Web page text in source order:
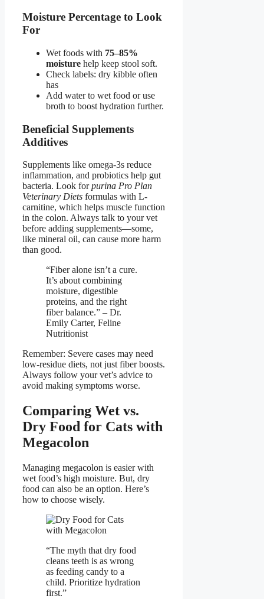
Moisture Percentage to Look
For
Wet foods with 75–85%
moisture help keep stool soft.
Check labels: dry kibble often
has
Add water to wet food or use
broth to boost hydration further.
Beneficial Supplements
Additives
Supplements like omega-3s reduce
inflammation, and probiotics help gut
bacteria. Look forpurina Pro Plan
Veterinary Diets formulas with L-
carnitine, which helps muscle function
in the colon. Always talk to your vet
before adding supplements—some,
like mineral oil, can cause more harm
than good.
“Fiber alone isn’t a cure.
It’s about combining
moisture, digestible
proteins, and the right
fiber balance.” – Dr.
Emily Carter, Feline
Nutritionist
Remember: Severe cases may need
low-residue diets, not just fiber boosts.
Always follow your vet’s advice to
avoid making symptoms worse.
Comparing Wet vs.
Dry Food for Cats with
Megacolon
Managing megacolon is easier with
wet food’s high moisture. But, dry
food can also be an option. Here’s
how to choose wisely.
“The myth that dry food
cleans teeth is as wrong
as feeding candy to a
child. Prioritize hydration
first.”